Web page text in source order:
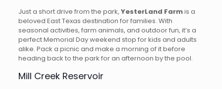
Just a short drive from the park, YesterLand Farmis a
beloved East Texas destination for families. With
seasonal activities, farm animals, and outdoor fun, it’s a
perfect Memorial Day weekend stop for kids and adults
alike. Pack a picnic and make a morning of it before
heading back to the park for an afternoon by the pool.
Mill Creek Reservoir